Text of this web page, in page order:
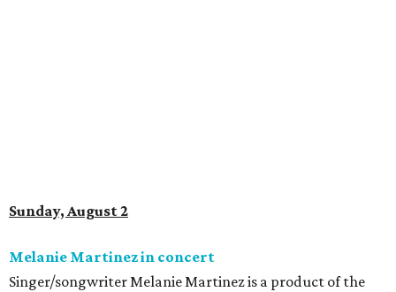
Sunday, August 2
Melanie Martinez in concert
Singer/songwriter Melanie Martinez is a product of the